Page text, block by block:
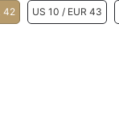
42 US 10 / EUR 43